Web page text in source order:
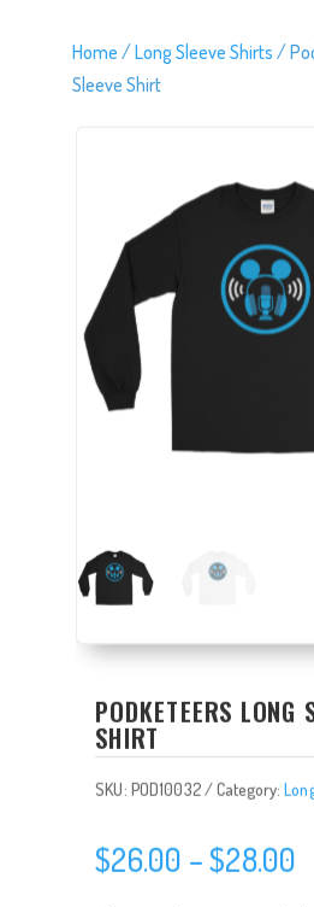
Home /Long Sleeve Shirts /
Sleeve Shirt
PODKETEERS LONG
SHIRT
SKU: POD10032 Category:
$26.00 –$28.00